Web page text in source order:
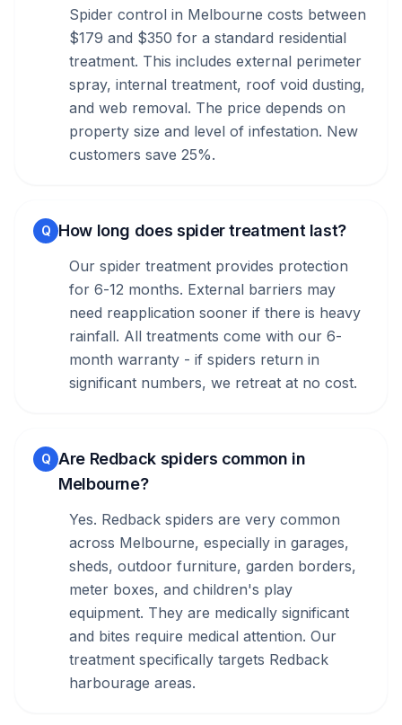
Spider control in Melbourne costs between
$179 and $350 for a standard residential
treatment. This includes external perimeter
spray, internal treatment, roof void dusting,
and web removal. The price depends on
property size and level of infestation. New
customers save 25%.
Q How long does spider treatment last?
Our spider treatment provides protection
for 6-12 months. External barriers may
need reapplication sooner if there is heavy
rainfall. All treatments come with our 6-
month warranty - if spiders return in
significant numbers, we retreat at no cost.
Q Are Redback spiders common in
Melbourne?
Yes. Redback spiders are very common
across Melbourne, especially in garages,
sheds, outdoor furniture, garden borders,
meter boxes, and children's play
equipment. They are medically significant
and bites require medical attention. Our
treatment specifically targets Redback
harbourage areas.